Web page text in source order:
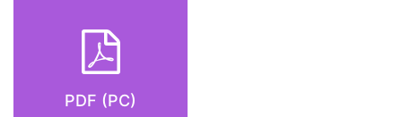
PDF (PC)